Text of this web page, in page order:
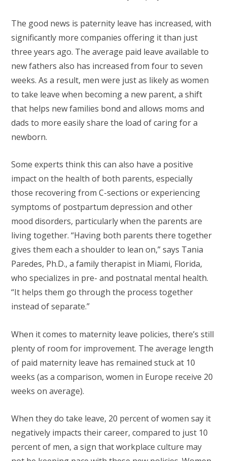
The good news is paternity leave has increased, with
significantly more companies offering it than just
three years ago. The average paid leave available to
new fathers also has increased from four to seven
weeks. As a result, men were just as likely as women
to take leave when becoming a new parent, a shift
that helps new families bond and allows moms and
dads to more easily share the load of caring for a
newborn.
Some experts think this can also have a positive
impact on the health of both parents, especially
those recovering from C-sections or experiencing
symptoms of postpartum depression and other
mood disorders, particularly when the parents are
living together. “Having both parents there together
gives them each a shoulder to lean on,” says Tania
Paredes, Ph.D., a family therapist in Miami, Florida,
who specializes in pre- and postnatal mental health.
“It helps them go through the process together
instead of separate.”
When it comes to maternity leave policies, there’s still
plenty of room for improvement. The average length
of paid maternity leave has remained stuck at 10
weeks (as a comparison, women in Europe receive 20
weeks on average).
When they do take leave, 20 percent of women say it
negatively impacts their career, compared to just 10
percent of men, a sign that workplace culture may